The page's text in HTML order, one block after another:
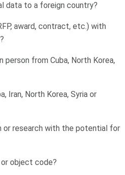
data to a foreign country?
award, contract, etc.) with
person from Cuba, North Korea,
Iran, North Korea, Syria or
or research with the potential for
object code?